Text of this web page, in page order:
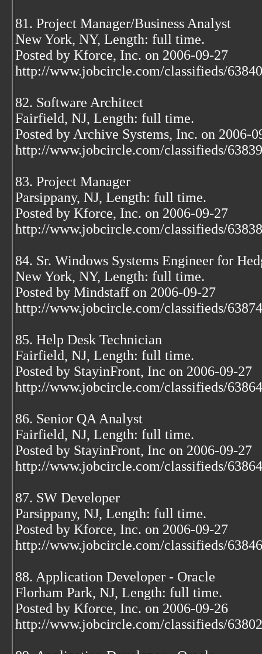
81. Project Manager/Business Analyst
New York, NY, Length: full time.
Posted by Kforce, Inc. on 2006-09-27
http://www.jobcircle.com/classifieds/
82. Software Architect
Fairfield, NJ, Length: full time.
Posted by Archive Systems, Inc. on 2006-
http://www.jobcircle.com/classifieds/
83. Project Manager
Parsippany, NJ, Length: full time.
Posted by Kforce, Inc. on 2006-09-27
http://www.jobcircle.com/classifieds/
84. Sr. Windows Systems Engineer for
New York, NY, Length: full time.
Posted by Mindstaff on 2006-09-27
http://www.jobcircle.com/classifieds/
85. Help Desk Technician
Fairfield, NJ, Length: full time.
Posted by StayinFront, Inc on 2006-09-27
http://www.jobcircle.com/classifieds/
86. Senior QA Analyst
Fairfield, NJ, Length: full time.
Posted by StayinFront, Inc on 2006-09-27
http://www.jobcircle.com/classifieds/
87. SW Developer
Parsippany, NJ, Length: full time.
Posted by Kforce, Inc. on 2006-09-27
http://www.jobcircle.com/classifieds/
88. Application Developer - Oracle
Florham Park, NJ, Length: full time.
Posted by Kforce, Inc. on 2006-09-26
http://www.jobcircle.com/classifieds/